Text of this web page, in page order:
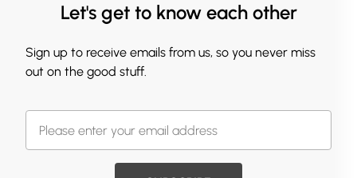
Let's get to know each other
Sign up to receive emails from us, so you never miss
out on the good stuff.